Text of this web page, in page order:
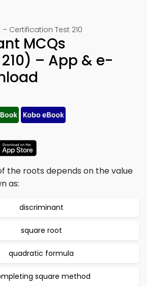
Certification Test 210
MCQs
– App & e-
the roots depends on the value
as:
discriminant
square root
quadratic formula
square method